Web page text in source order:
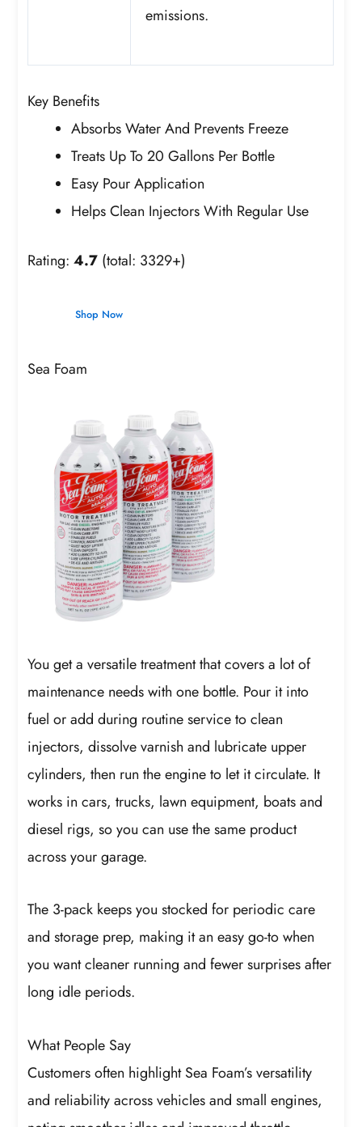
emissions.
Key Benefits
Absorbs Water And Prevents Freeze
Treats Up To 20 Gallons Per Bottle
Easy Pour Application
Helps Clean Injectors With Regular Use
Rating:4.7 (total: 3329+)
Shop Now
Sea Foam
You get a versatile treatment that covers a lot of
maintenance needs with one bottle. Pour it into
fuel or add during routine service to clean
injectors, dissolve varnish and lubricate upper
cylinders, then run the engine to let it circulate. It
works in cars, trucks, lawn equipment, boats and
diesel rigs, so you can use the same product
across your garage.
The 3-pack keeps you stocked for periodic care
and storage prep, making it an easy go-to when
you want cleaner running and fewer surprises after
long idle periods.
What People Say
Customers often highlight Sea Foam’s versatility
and reliability across vehicles and small engines,